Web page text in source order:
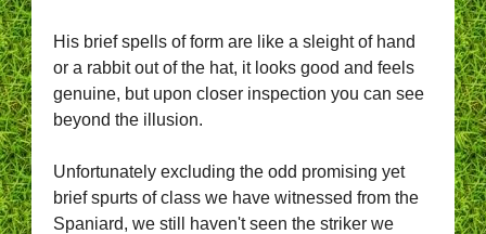
His brief spells of form are like a sleight of hand
or a rabbit out of the hat, it looks good and feels
genuine, but upon closer inspection you can see
beyond the illusion.
Unfortunately excluding the odd promising yet
brief spurts of class we have witnessed from the
Spaniard, we still haven't seen the striker we